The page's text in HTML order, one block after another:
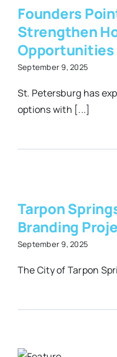
Founders
Strengthen
Opportunities
September 9, 2025
St. Petersburg has
options with [...]
Tarpon
Branding
September 9, 2025
The City of Tarpon